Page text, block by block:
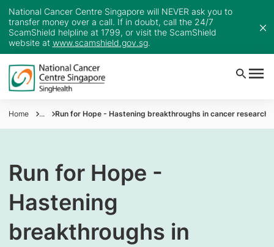
National Cancer Centre Singapore will NEVER ask you to
transfer money over a call. If in doubt, call the 24/7
ScamShield helpline at 1799, or visit the ScamShield
website at www.scamshield.gov.sg.
Home ... Run for Hope - Hastening breakthroughs in cancer research
Run for Hope -
Hastening
breakthroughs in